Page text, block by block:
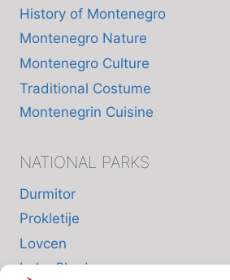
History of Montenegro
Montenegro Nature
Montenegro Culture
Traditional Costume
Montenegrin Cuisine
NATIONAL PARKS
Durmitor
Prokletije
Lovcen
Lake Skadar